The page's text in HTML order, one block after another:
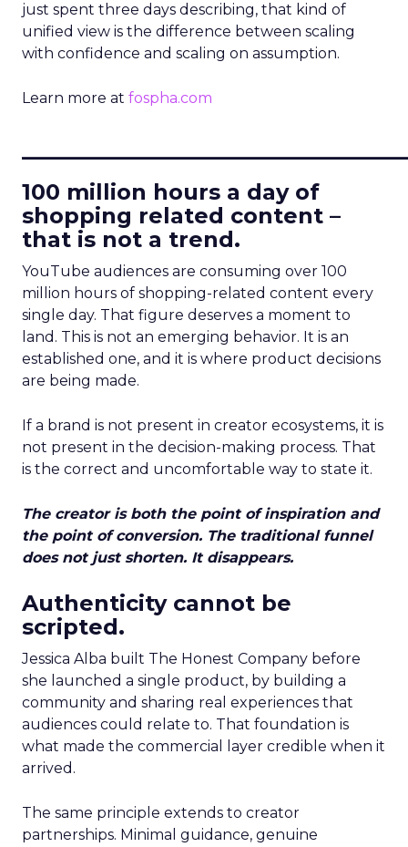
just spent three days describing, that kind of
unified view is the difference between scaling
with confidence and scaling on assumption.
Learn more at fospha.com
100 million hours a day of
shopping related content –
that is not a trend.
YouTube audiences are consuming over 100
million hours of shopping-related content every
single day. That figure deserves a moment to
land. This is not an emerging behavior. It is an
established one, and it is where product decisions
are being made.
If a brand is not present in creator ecosystems, it is
not present in the decision-making process. That
is the correct and uncomfortable way to state it.
The creator is both the point of inspiration and
the point of conversion. The traditional funnel
does not just shorten. It disappears.
Authenticity cannot be
scripted.
Jessica Alba built The Honest Company before
she launched a single product, by building a
community and sharing real experiences that
audiences could relate to. That foundation is
what made the commercial layer credible when it
arrived.
The same principle extends to creator
partnerships. Minimal guidance, genuine